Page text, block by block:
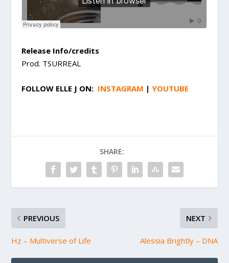
Release Info/credits
Prod. TSURREAL
FOLLOW ELLE J ON: INSTAGRAM |YOUTUBE
SHARE:
PREVIOUS
Hz – Multiverse of Life
NEXT
Alessia Brightly – DNA